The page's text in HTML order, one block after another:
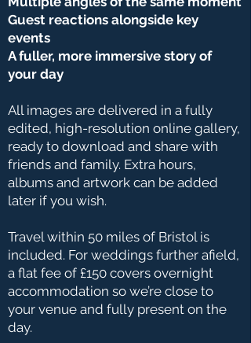
Guest reactions alongside key
events
A fuller, more immersive story of
your day
All images are delivered in a fully
edited, high-resolution online gallery,
ready to download and share with
friends and family. Extra hours,
albums and artwork can be added
later if you wish.
Travel within 50 miles of Bristol is
included. For weddings further afield,
a flat fee of £150 covers overnight
accommodation so we’re close to
your venue and fully present on the
day.